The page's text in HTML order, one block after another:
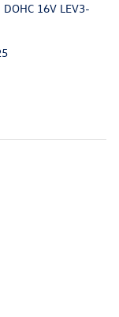
16V LEV3-